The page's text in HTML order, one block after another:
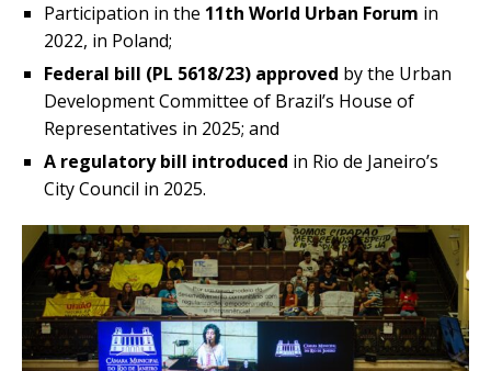
Participation in the 11th World Urban Forum in
2022, in Poland;
Federal bill (PL 5618/23) approved by the Urban
Development Committee of Brazil’s House of
Representatives in 2025; and
A regulatory bill introduced in Rio de Janeiro’s
City Council in 2025.